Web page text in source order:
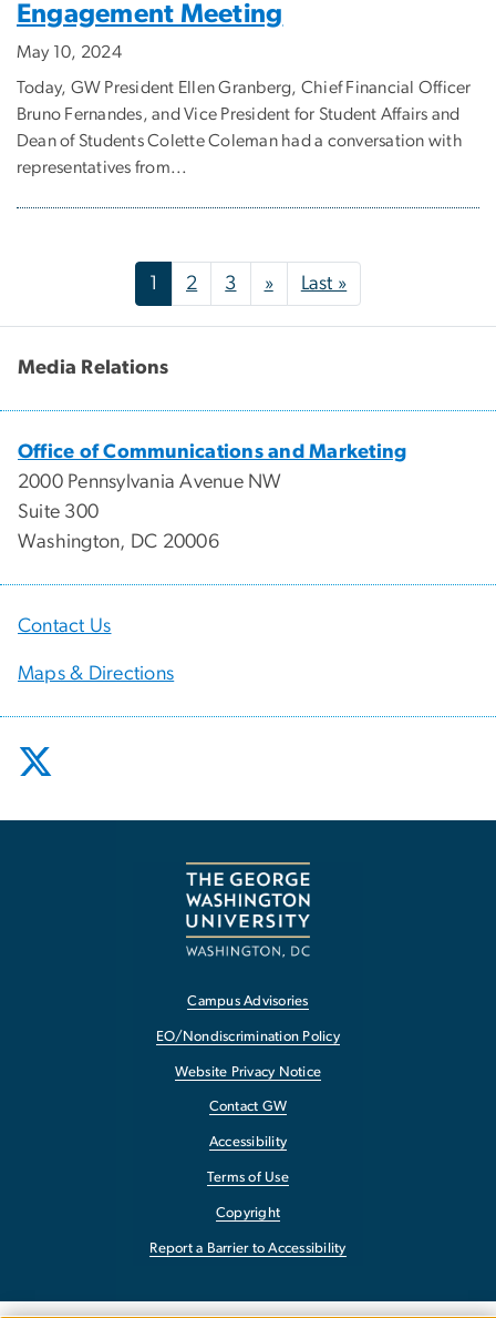
Engagement Meeting
May 10, 2024
Today, GW President Ellen Granberg, Chief Financial Officer
Bruno Fernandes, and Vice President for Student Affairs and
Dean of Students Colette Coleman had a conversation with
representatives from...
Pagination 2 3 »Next page
Last »Last page
Media Relations
Office of Communications and Marketing
2000 Pennsylvania Avenue NW
Suite 300
Washington, DC 20006
Contact Us
Maps & Directions
Campus Advisories
EO/Nondiscrimination Policy
Website Privacy Notice
Contact GW
Accessibility
Terms of Use
Copyright
Report a Barrier to Accessibility